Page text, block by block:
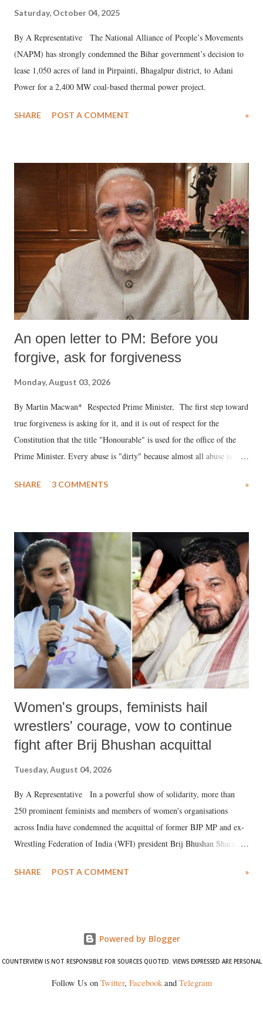
Saturday, October 04, 2025
By A Representative The National Alliance of People’s Movements
(NAPM) has strongly condemned the Bihar government’s decision to
lease 1,050 acres of land in Pirpainti, Bhagalpur district, to Adani
Power for a 2,400 MW coal-based thermal power project.
SHARE POST A COMMENT »
An open letter to PM: Before you
forgive, ask for forgiveness
Monday, August 03, 2026
By Martin Macwan* Respected Prime Minister, The first step toward
true forgiveness is asking for it, and it is out of respect for the
Constitution that the title "Honourable" is used for the office of the
Prime Minister. Every abuse is "dirty" because almost all abuse is
much like the disrobing of Draupadi in the royal court. This includes
India's Parliament to "Surpanakha's laugh"; and using a vulgar address
like "Didi O Didi" for a Chief Minister who holds a respected position
in a democracy—along with every other such remark. In the 79-year
history of independent India, you are better placed than anyone to say
which Prime Minister has used such language against women.
SHARE 3 COMMENTS »
Women's groups, feminists hail
wrestlers' courage, vow to continue
fight after Brij Bhushan acquittal
Tuesday, August 04, 2026
By A Representative In a powerful show of solidarity, more than
250 prominent feminists and members of women's organisations
across India have condemned the acquittal of former BJP MP and ex-
Wrestling Federation of India (WFI) president Brij Bhushan Sharan
wrestlers. The signatories have expressed unwavering support for the
SHARE POST A COMMENT »
Powered by Blogger
COUNTERVIEW IS NOT RESPONSIBLE FOR SOURCES QUOTED. VIEWS EXPRESSED ARE PERSONAL
Follow Us on Twitter, Facebookand Telegram